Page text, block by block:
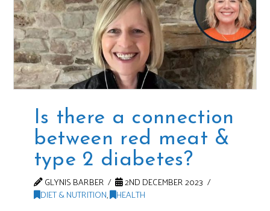
Is there a connection
between red meat &
type 2 diabetes?
GLYNIS BARBER
2ND DECEMBER 2023
DIET & NUTRITION, HEALTH